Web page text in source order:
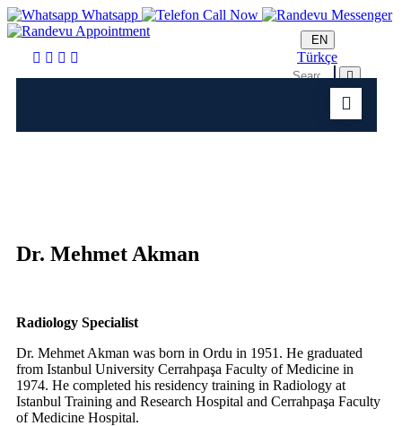
Whatsapp Call Now
Messenger
Appointment
EN
Türkçe
Dr. Mehmet Akman
Radiology Specialist
Dr. Mehmet Akman was born in Ordu in 1951. He graduated
from Istanbul University Cerrahpaşa Faculty of Medicine in
1974. He completed his residency training in Radiology at
Istanbul Training and Research Hospital and Cerrahpaşa Faculty
of Medicine Hospital.